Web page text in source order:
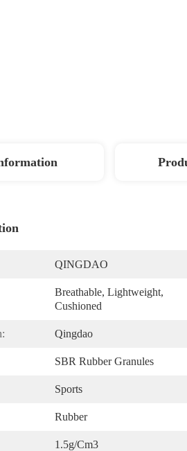
QINGDAO
Breathable, Lightweight,
Cushioned
Qingdao
SBR Rubber Granules
Sports
Rubber
1.5g/cm3